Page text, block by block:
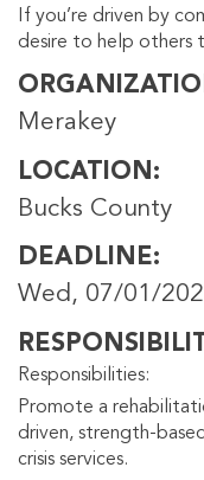
If you’re driven by
desire to help others
Merakey
LOCATION
Bucks County
DEADLINE
Wed, 07/01/
Responsibilities:
Promote a
driven, strength-
crisis services.